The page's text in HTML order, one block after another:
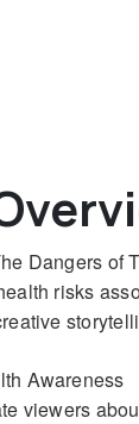
Dangers of
risks
Awareness
viewers